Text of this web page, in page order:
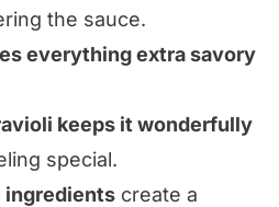
the sauce.
everything extra savory
keeps it wonderfully
special.
ingredients create a